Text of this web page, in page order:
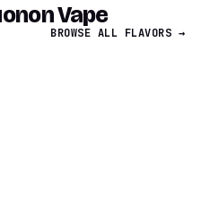
Vape
BROWSE ALL FLAVORS →